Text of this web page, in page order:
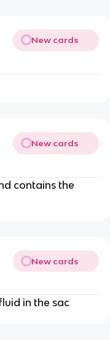
New cards
New cards
New cards
in the sac